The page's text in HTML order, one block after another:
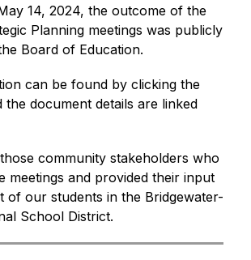
14, 2024, the outcome of the
Planning meetings was publicly
Board of Education.
can be found by clicking the
and the document details are linked
community stakeholders who
meetings and provided their input
of our students in the Bridgewater-
School District.